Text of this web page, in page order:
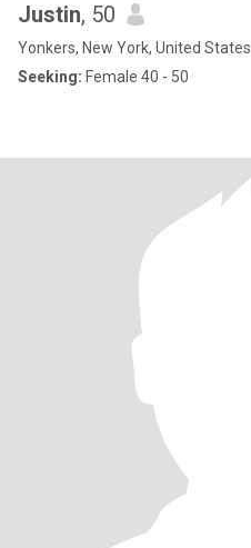
Justin, 50
Yonkers, New York, United States
Seeking: Female 40 - 50